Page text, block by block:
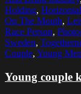
Holding, Horizontal
On The Mouth,
Race Person,
Sweden,
Couple, Young Men
Young couple